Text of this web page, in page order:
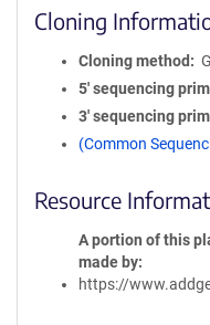
Cloning
Cloning method
5′ sequencing
3′ sequencing
(Common
Resource
A portion of this
made by
https://